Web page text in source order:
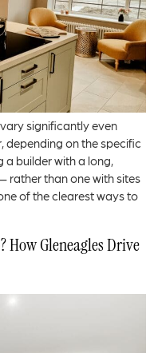
significantly even
depending on the specific
a builder with a long,
rather than one with sites
of the clearest ways to
How Gleneagles Drive